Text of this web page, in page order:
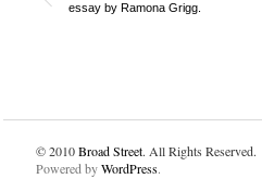
essay by Ramona Grigg.
© 2010Broad Street. All Rights Reserved.
Powered byWordPress.